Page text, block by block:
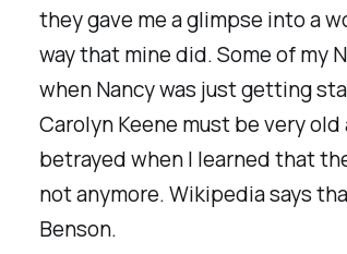
they gave me a glimpse into a
way that mine did. Some of my
when Nancy was just getting
Carolyn Keene must be very
betrayed when I learned that
not anymore. Wikipedia says
Benson.